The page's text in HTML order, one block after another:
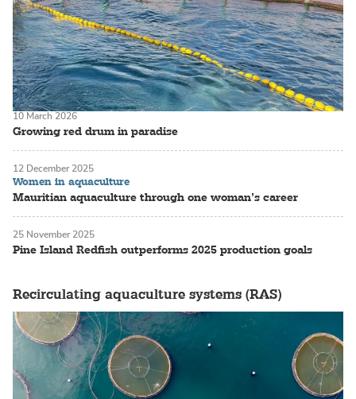
Growing red drum in paradise
10 March 2026
Women in aquaculture
Mauritian aquaculture through one woman’s career
12 December 2025
Pine Island Redfish outperforms 2025 production goals
25 November 2025
Recirculating aquaculture systems (RAS)